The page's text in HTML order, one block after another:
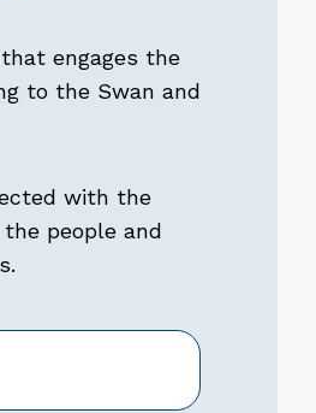
engages the
to the Swan and
with the
the people and